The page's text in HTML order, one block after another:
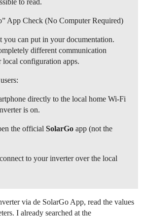
to read.
App Check (No Computer Required)
you can put in your documentation.
different communication
local configuration apps.
directly to the local home Wi-Fi
is on.
the official SolarGo app (not the
to your inverter over the local
via de SolarGo App, read the values
I already searched at the